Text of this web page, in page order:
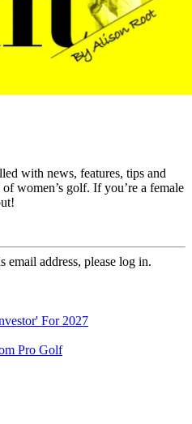
with news, features, tips and
women’s golf. If you’re a female
email address, please log in.
For 2027
Pro Golf